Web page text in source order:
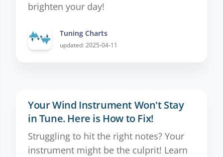
brighten your day!
Tuning Charts
updated: 2025-04-11
Your Wind Instrument Won't Stay
in Tune. Here is How to Fix!
Struggling to hit the right notes? Your
instrument might be the culprit! Learn